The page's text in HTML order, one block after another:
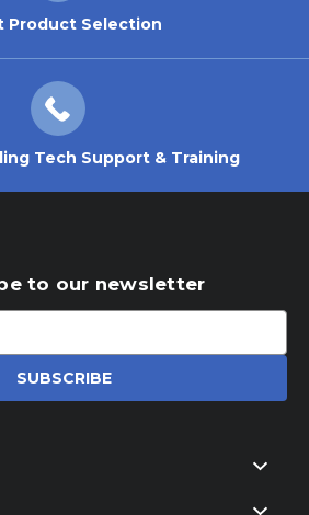
Product Selection
Tech Support & Training
to our newsletter